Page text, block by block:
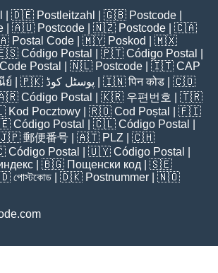
| 🇩🇪 Postleitzahl | 🇬🇧 Postcode
| 🇦🇺 Postcode | 🇳🇿 Postcode | 🇨🇦
Postal Code | 🇲🇾 Poskod
| 🇲🇽
Código Postal | 🇵🇹 Código Postal
Code Postal | 🇳🇱 Postcode | 🇮🇹 CAP
ย์ | 🇵🇰 پوسٹل کوڈ | 🇮🇳पिन कोड | 🇨🇴
Código Postal | 🇰🇷 우편번호
| 🇹🇷
Kod Pocztowy | 🇷🇴 Cod Poștal
| 🇫🇮
Código Postal | 🇨🇱 Código Postal
🇯🇵 郵便番号 | 🇦🇹 PLZ | 🇨🇭
Código Postal | 🇺🇾 Código Postal
| 🇧🇬 Пощенски код | 🇸🇪
পোস্টকোড | 🇩🇰 Postnummer | 🇳🇴